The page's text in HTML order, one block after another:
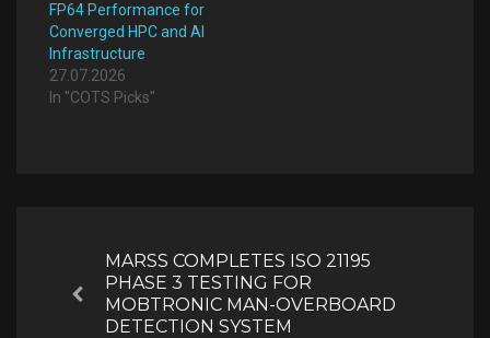
FP64 Performance for
Converged HPC and AI
Infrastructure
27.07.2026
In "COTS Picks"
Previous
MARSS COMPLETES ISO 21195
PHASE 3 TESTING FOR
MOBTRONIC MAN-OVERBOARD
DETECTION SYSTEM